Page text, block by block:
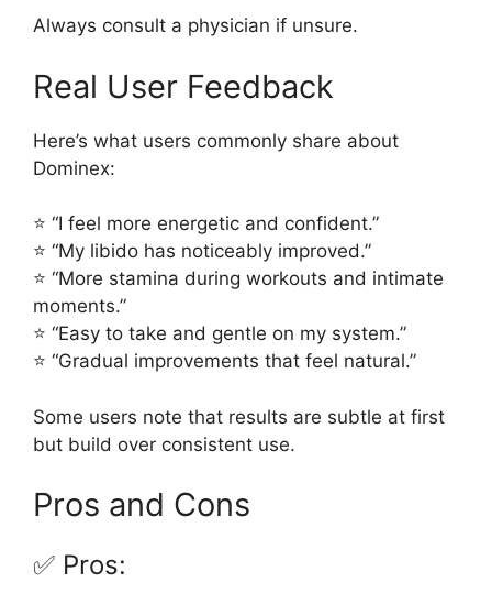
Always consult a physician if unsure.
Real User Feedback
Here’s what users commonly share about
Dominex:
⭐ “I feel more energetic and confident.”
⭐ “My libido has noticeably improved.”
⭐ “More stamina during workouts and intimate
moments.”
⭐ “Easy to take and gentle on my system.”
⭐ “Gradual improvements that feel natural.”
Some users note that results are subtle at first
but build over consistent use.
Pros and Cons
✅ Pros: